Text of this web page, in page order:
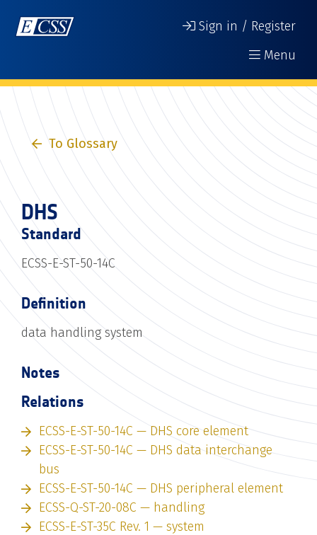
Sign in / Register
Menu
To Glossary
DHS
Standard
ECSS-E-ST-50-14C
Definition
data handling system
Notes
Relations
ECSS-E-ST-50-14C — DHS core element
ECSS-E-ST-50-14C — DHS data interchange
bus
ECSS-E-ST-50-14C — DHS peripheral element
ECSS-Q-ST-20-08C — handling
ECSS-E-ST-35C Rev. 1 — system